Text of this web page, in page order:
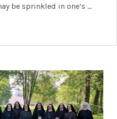
be sprinkled in one’s …